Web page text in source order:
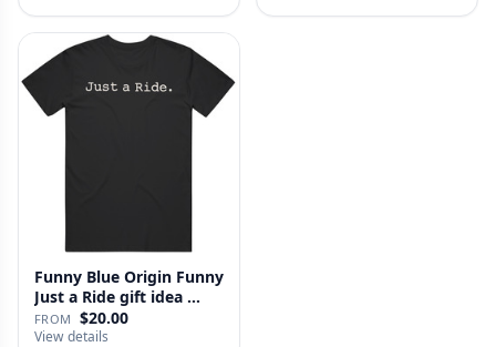
Funny Blue Origin Funny
Just a Ride gift idea …
FROM $20.00
View details